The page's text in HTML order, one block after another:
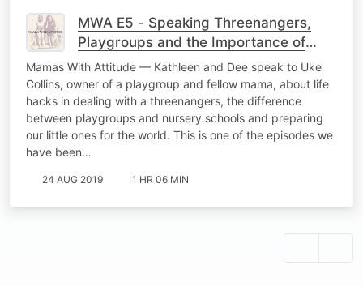
MWA E5 - Speaking Threenangers,
Playgroups and the Importance of
Humour with Uke
Mamas With Attitude — Kathleen and Dee speak to Uke
Collins, owner of a playgroup and fellow mama, about life
hacks in dealing with a threenangers, the difference
between playgroups and nursery schools and preparing
our little ones for the world. This is one of the episodes we
have been…
24 AUG 2019 1 HR 06 MIN